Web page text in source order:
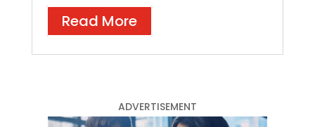
Read More
ADVERTISEMENT